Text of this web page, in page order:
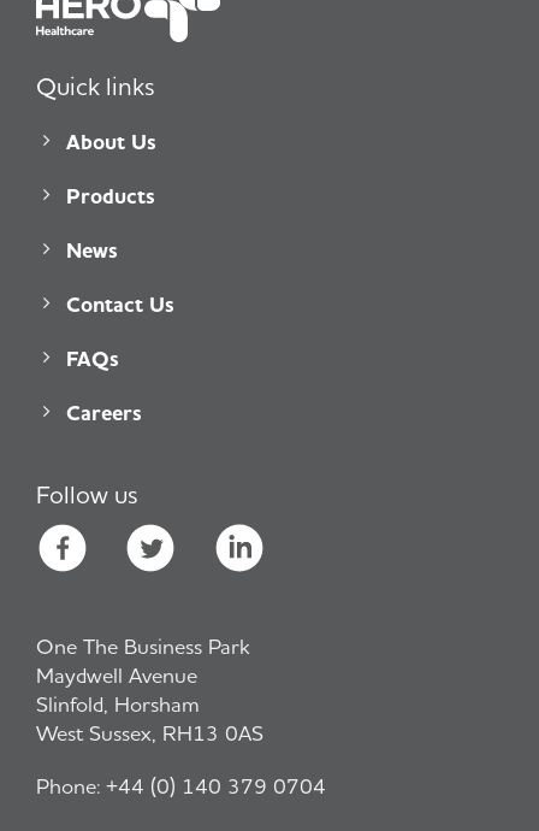
Quick links
About Us
Products
News
Contact Us
FAQs
Careers
Follow us
One The Business Park
Maydwell Avenue
Slinfold, Horsham
West Sussex, RH13 0AS
Phone: +44 (0) 140 379 0704